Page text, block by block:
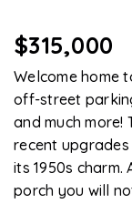
$315,000
Welcome home
off-street
and much more!
recent
its 1950s
porch you will